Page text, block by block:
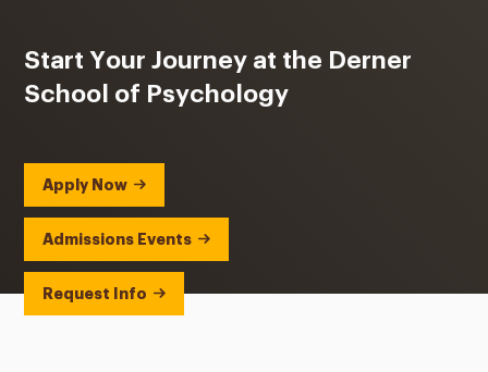
Start Your Journey at the Derner
School of Psychology
Apply Now
Admissions Events
Request Info